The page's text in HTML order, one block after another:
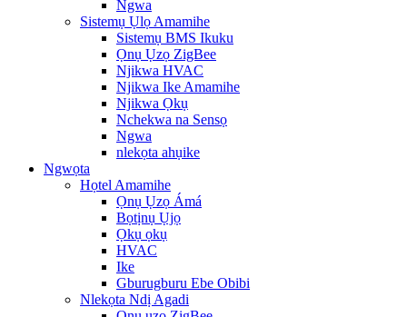
Ngwa
Sistemụ Ụlọ Amamihe
Sistemụ BMS Ikuku
Ọnụ Ụzọ ZigBee
Njikwa HVAC
Njikwa Ike Amamihe
Njikwa Ọkụ
Nchekwa na Sensọ
Ngwa
nlekọta ahụike
Ngwọta
Họtel Amamihe
Ọnụ Ụzọ Ámá
Bọtịnụ Ụjọ
Ọkụ ọkụ
HVAC
Ike
Gburugburu Ebe Obibi
Nlekọta Ndị Agadi